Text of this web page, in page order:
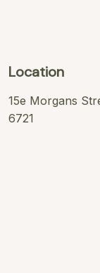
Location
15e Morgans
6721